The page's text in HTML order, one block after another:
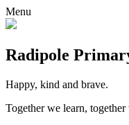
Menu
Radipole
Happy, kind and brave.
Together we learn,